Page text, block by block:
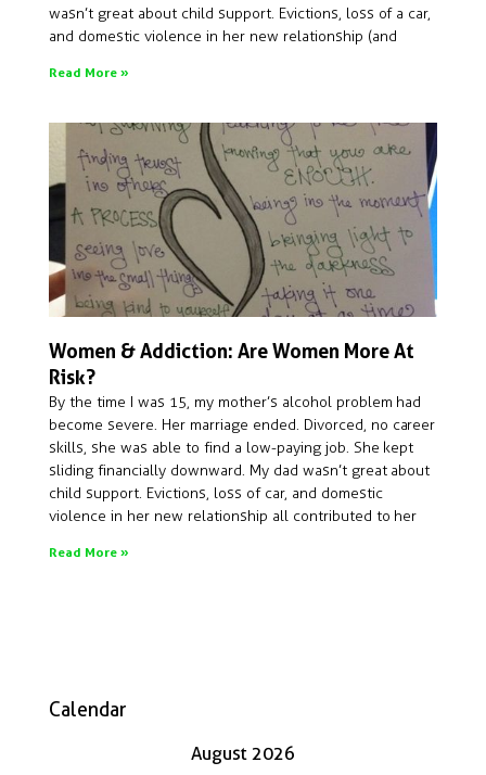
wasn’t great about child support. Evictions, loss of a car,
and domestic violence in her new relationship (and
Read More »
Women & Addiction: Are Women More At
Risk?
By the time I was 15, my mother’s alcohol problem had
become severe. Her marriage ended. Divorced, no career
skills, she was able to find a low-paying job. She kept
sliding financially downward. My dad wasn’t great about
child support. Evictions, loss of car, and domestic
violence in her new relationship all contributed to her
Read More »
Calendar
August 2026